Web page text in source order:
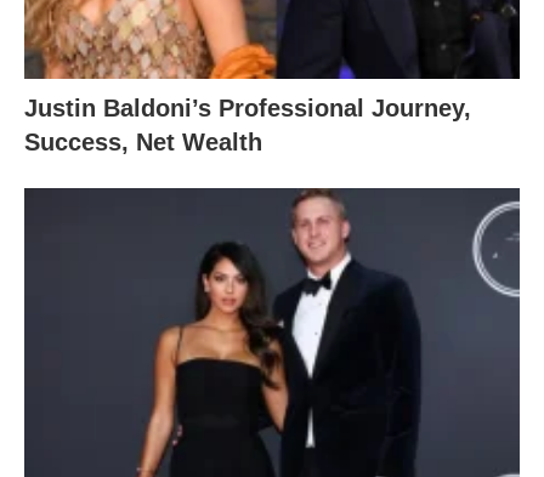
Justin Baldoni’s Professional Journey,
Success, Net Wealth